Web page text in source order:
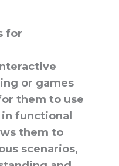
for
or games
them to use
functional
them to
scenarios,